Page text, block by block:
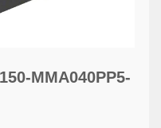
MMA040PP5-